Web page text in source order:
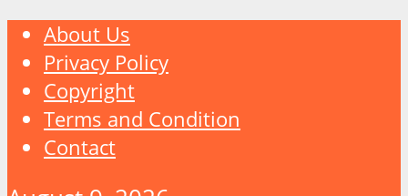
About Us
Privacy Policy
Copyright
Terms and Condition
Contact